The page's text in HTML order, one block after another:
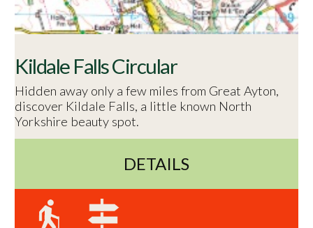
Kildale Falls Circular
Hidden away only a few miles from Great Ayton,
discover Kildale Falls, a little known North
Yorkshire beauty spot.
DETAILS